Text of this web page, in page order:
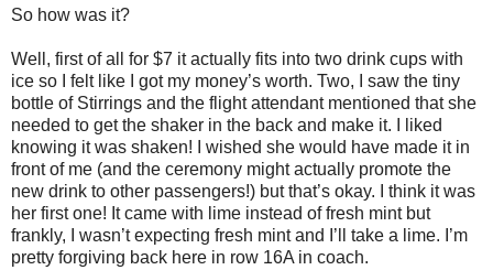
So how was it?
Well, first of all for $7 it actually fits into two drink cups with
ice so I felt like I got my money’s worth. Two, I saw the tiny
bottle of Stirrings and the flight attendant mentioned that she
needed to get the shaker in the back and make it. I liked
knowing it was shaken! I wished she would have made it in
front of me (and the ceremony might actually promote the
new drink to other passengers!) but that’s okay. I think it was
her first one! It came with lime instead of fresh mint but
frankly, I wasn’t expecting fresh mint and I’ll take a lime. I’m
pretty forgiving back here in row 16A in coach.